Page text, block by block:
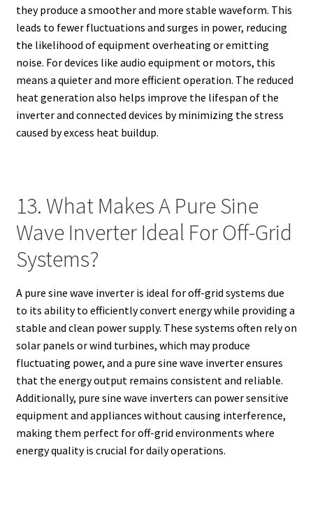
they produce a smoother and more stable waveform. This
leads to fewer fluctuations and surges in power, reducing
the likelihood of equipment overheating or emitting
noise. For devices like audio equipment or motors, this
means a quieter and more efficient operation. The reduced
heat generation also helps improve the lifespan of the
inverter and connected devices by minimizing the stress
caused by excess heat buildup.
13. What Makes A Pure Sine
Wave Inverter Ideal For Off-Grid
Systems?
A pure sine wave inverter is ideal for off-grid systems due
to its ability to efficiently convert energy while providing a
stable and clean power supply. These systems often rely on
solar panels or wind turbines, which may produce
fluctuating power, and a pure sine wave inverter ensures
that the energy output remains consistent and reliable.
Additionally, pure sine wave inverters can power sensitive
equipment and appliances without causing interference,
making them perfect for off-grid environments where
energy quality is crucial for daily operations.